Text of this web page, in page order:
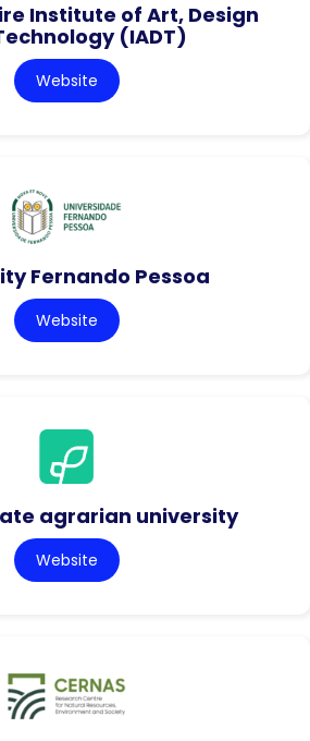
Institute of Art, Design
(IADT)
Website
Fernando Pessoa
Website
agrarian university
Website